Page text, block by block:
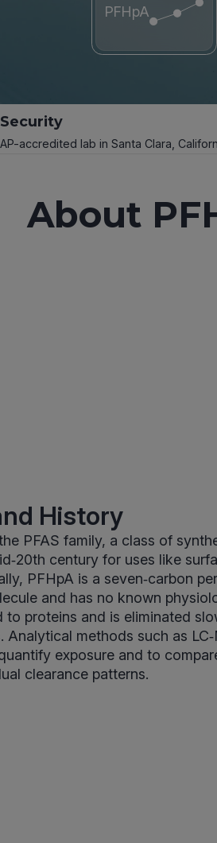
PFHpA
accredited lab in Santa Clara,
About
History
PFAS family, a class of
century for uses like
PFHpA is a seven‑carbon
and has no known
to proteins and is eliminated
Analytical methods such as
exposure and to
clearance patterns.